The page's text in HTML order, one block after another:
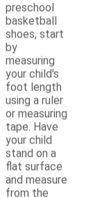
preschool
basketball
shoes, start
by
measuring
your child's
foot length
using a ruler
or measuring
tape. Have
your child
stand on a
flat surface
and measure
from the